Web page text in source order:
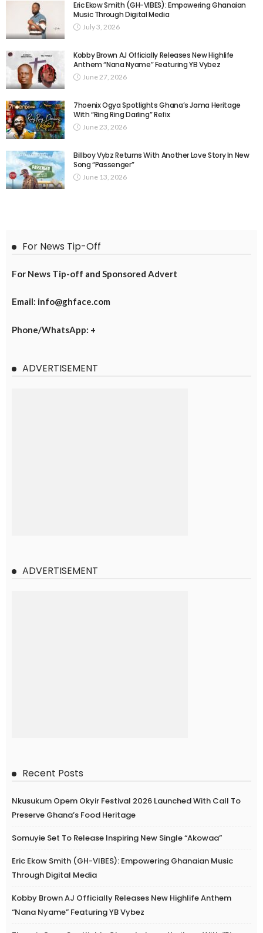
Eric Ekow Smith (GH-VIBES): Empowering Ghanaian
Music Through Digital Media
July 3, 2026
Kobby Brown AJ Officially Releases New Highlife
Anthem “Nana Nyame” Featuring YB Vybez
June 27, 2026
7hoenix Ogya Spotlights Ghana’s Jama Heritage
With “Ring Ring Darling” Refix
June 23, 2026
Billboy Vybz Returns With Another Love Story In New
Song “Passenger”
June 13, 2026
For News Tip-Off
For News Tip-off and Sponsored Advert
Email: info@ghface.com
Phone/WhatsApp: +
ADVERTISEMENT
ADVERTISEMENT
Recent Posts
Nkusukum Opem Okyir Festival 2026 Launched With Call To
Preserve Ghana’s Food Heritage
Somuyie Set To Release Inspiring New Single “Akowaa”
Eric Ekow Smith (GH-VIBES): Empowering Ghanaian Music
Through Digital Media
Kobby Brown AJ Officially Releases New Highlife Anthem
“Nana Nyame” Featuring YB Vybez